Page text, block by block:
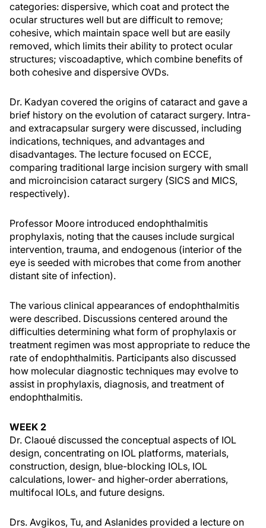
categories: dispersive, which coat and protect the
ocular structures well but are difficult to remove;
cohesive, which maintain space well but are easily
removed, which limits their ability to protect ocular
structures; viscoadaptive, which combine benefits of
both cohesive and dispersive OVDs.
Dr. Kadyan covered the origins of cataract and gave a
brief history on the evolution of cataract surgery. Intra-
and extracapsular surgery were discussed, including
indications, techniques, and advantages and
disadvantages. The lecture focused on ECCE,
comparing traditional large incision surgery with small
and microincision cataract surgery (SICS and MICS,
respectively).
Professor Moore introduced endophthalmitis
prophylaxis, noting that the causes include surgical
intervention, trauma, and endogenous (interior of the
eye is seeded with microbes that come from another
distant site of infection).
The various clinical appearances of endophthalmitis
were described. Discussions centered around the
difficulties determining what form of prophylaxis or
treatment regimen was most appropriate to reduce the
rate of endophthalmitis. Participants also discussed
how molecular diagnostic techniques may evolve to
assist in prophylaxis, diagnosis, and treatment of
endophthalmitis.
WEEK 2
Dr. Claoué discussed the conceptual aspects of IOL
design, concentrating on IOL platforms, materials,
construction, design, blue-blocking IOLs, IOL
calculations, lower- and higher-order aberrations,
multifocal IOLs, and future designs.
Drs. Avgikos, Tu, and Aslanides provided a lecture on